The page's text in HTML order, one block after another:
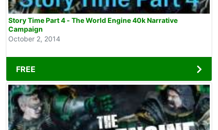
Story Time Part 4 - The World Engine 40k Narrative
Campaign
October 2, 2014
FREE